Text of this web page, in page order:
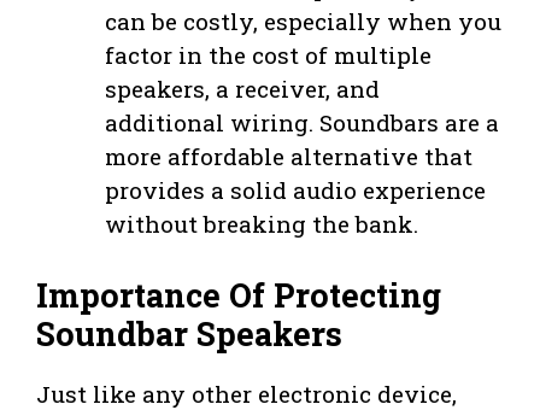
can be costly, especially when you
factor in the cost of multiple
speakers, a receiver, and
additional wiring. Soundbars are a
more affordable alternative that
provides a solid audio experience
without breaking the bank.
Importance Of Protecting
Soundbar Speakers
Just like any other electronic device,